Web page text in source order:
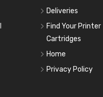
Deliveries
Find Your Printer
Cartridges
Home
Privacy Policy